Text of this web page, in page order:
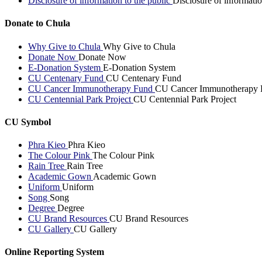
Donate to Chula
Why Give to Chula Why Give to Chula
Donate Now Donate Now
E-Donation System E-Donation System
CU Centenary Fund CU Centenary Fund
CU Cancer Immunotherapy Fund CU Cancer Immunotherapy
CU Centennial Park Project CU Centennial Park Project
CU Symbol
Phra Kieo Phra Kieo
The Colour Pink The Colour Pink
Rain Tree Rain Tree
Academic Gown Academic Gown
Uniform Uniform
Song Song
Degree Degree
CU Brand Resources CU Brand Resources
CU Gallery CU Gallery
Online Reporting System